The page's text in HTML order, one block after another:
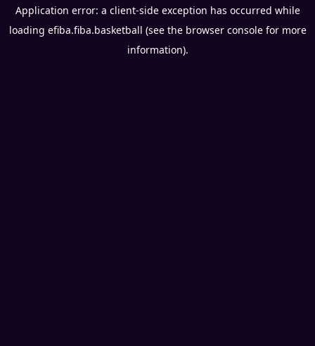
Application error: a client-side exception has occurred while
loading efiba.fiba.basketball (see the browser consolefor more
information).